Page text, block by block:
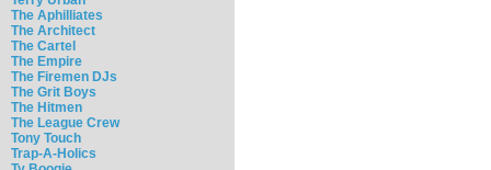
The Aphilliates
The Architect
The Cartel
The Empire
The Firemen DJs
The Grit Boys
The Hitmen
The League Crew
Tony Touch
Trap-A-Holics